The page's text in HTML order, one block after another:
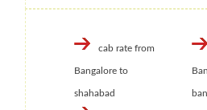
cab rate from
Bangalore to
shahabad